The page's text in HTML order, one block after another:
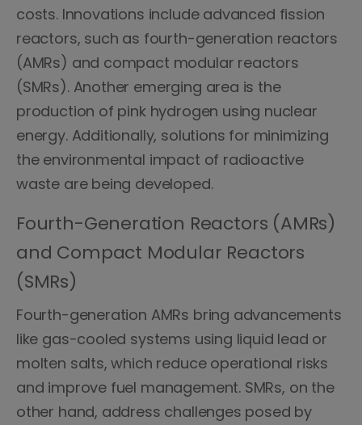
costs. Innovations include advanced fission
reactors, such as fourth-generation reactors
(AMRs) and compact modular reactors
(SMRs). Another emerging area is the
production of pink hydrogen using nuclear
energy. Additionally, solutions for minimizing
the environmental impact of radioactive
waste are being developed.
Fourth-Generation Reactors (AMRs)
and Compact Modular Reactors
(SMRs)
Fourth-generation AMRs bring advancements
like gas-cooled systems using liquid lead or
molten salts, which reduce operational risks
and improve fuel management. SMRs, on the
other hand, address challenges posed by